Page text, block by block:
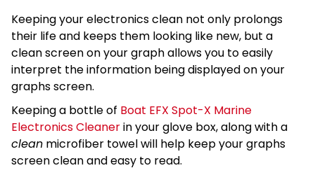
Keeping your electronics clean not only prolongs
their life and keeps them looking like new, but a
clean screen on your graph allows you to easily
interpret the information being displayed on your
graphs screen.
Keeping a bottle of Boat EFX Spot-X Marine
Electronics Cleanerin your glove box, along with a
clean microfiber towel will help keep your graphs
screen clean and easy to read.